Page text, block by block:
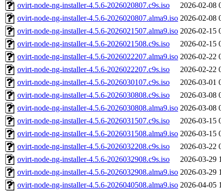
ovirt-node-ng-installer-4.5.6-2026020807.c9s.iso
2026-02-08
ovirt-node-ng-installer-4.5.6-2026020807.alma9.iso 2026-02-08
ovirt-node-ng-installer-4.5.6-2026021507.alma9.iso 2026-02-15
ovirt-node-ng-installer-4.5.6-2026021508.c9s.iso
2026-02-15
ovirt-node-ng-installer-4.5.6-2026022207.alma9.iso 2026-02-22
ovirt-node-ng-installer-4.5.6-2026022207.c9s.iso
2026-02-22
ovirt-node-ng-installer-4.5.6-2026030107.c9s.iso
2026-03-01
ovirt-node-ng-installer-4.5.6-2026030808.c9s.iso
2026-03-08
ovirt-node-ng-installer-4.5.6-2026030808.alma9.iso 2026-03-08
ovirt-node-ng-installer-4.5.6-2026031507.c9s.iso
2026-03-15
ovirt-node-ng-installer-4.5.6-2026031508.alma9.iso 2026-03-15
ovirt-node-ng-installer-4.5.6-2026032208.c9s.iso
2026-03-22
ovirt-node-ng-installer-4.5.6-2026032908.c9s.iso
2026-03-29
ovirt-node-ng-installer-4.5.6-2026032908.alma9.iso 2026-03-29
ovirt-node-ng-installer-4.5.6-2026040508.alma9.iso 2026-04-05